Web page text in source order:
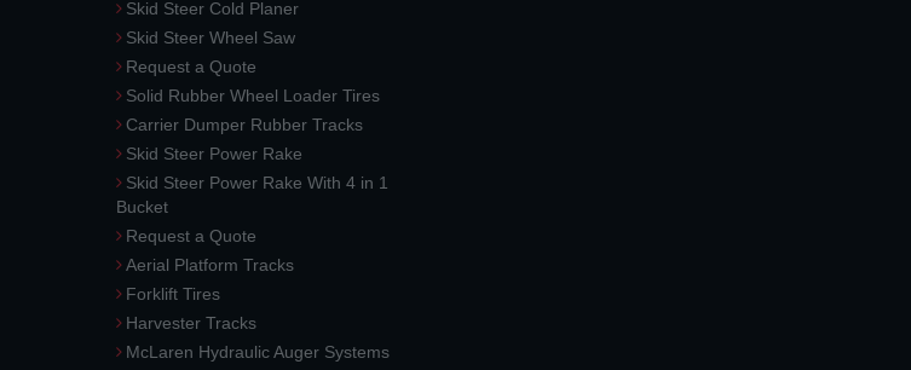
Skid Steer Cold Planer
Skid Steer Wheel Saw
Request a Quote
Solid Rubber Wheel Loader Tires
Carrier Dumper Rubber Tracks
Skid Steer Power Rake
Skid Steer Power Rake With 4 in 1
Bucket
Request a Quote
Aerial Platform Tracks
Forklift Tires
Harvester Tracks
McLaren Hydraulic Auger Systems